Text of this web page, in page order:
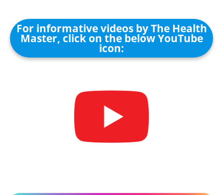
For informative videos by The Health
Master, click on the below YouTube
icon: